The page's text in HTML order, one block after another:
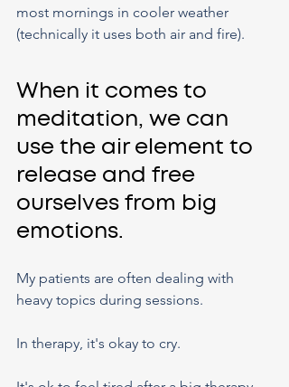
most mornings in cooler weather
(technically it uses both air and fire).
When it comes to
meditation, we can
use the air element to
release and free
ourselves from big
emotions.
My patients are often dealing with
heavy topics during sessions.
In therapy, it's okay to cry.